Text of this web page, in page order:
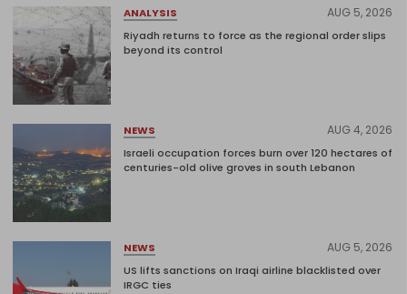
ANALYSIS AUG 5, 2026
Riyadh returns to force as the regional order slips
beyond its control
NEWS AUG 4, 2026
Israeli occupation forces burn over 120 hectares of
centuries-old olive groves in south Lebanon
NEWS AUG 5, 2026
US lifts sanctions on Iraqi airline blacklisted over
IRGC ties